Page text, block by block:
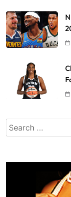
Search
for: